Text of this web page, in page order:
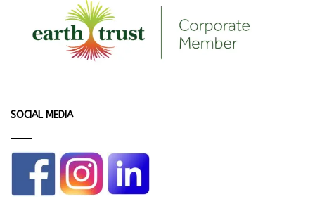
SOCIAL MEDIA